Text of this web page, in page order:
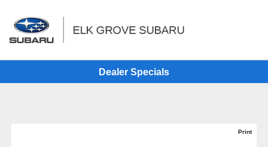
Dealer Specials
Print